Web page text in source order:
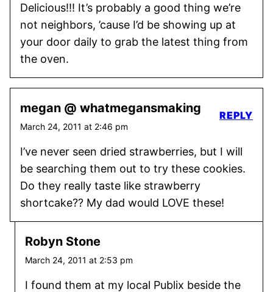
Delicious!!! It’s probably a good thing we’re
not neighbors, ’cause I’d be showing up at
your door daily to grab the latest thing from
the oven.
megan @ whatmegansmaking
March 24, 2011 at 2:46 pm
I’ve never seen dried strawberries, but I will
be searching them out to try these cookies.
Do they really taste like strawberry
shortcake?? My dad would LOVE these!
REPLY
Robyn Stone
March 24, 2011 at 2:53 pm
I found them at my local Publix beside the